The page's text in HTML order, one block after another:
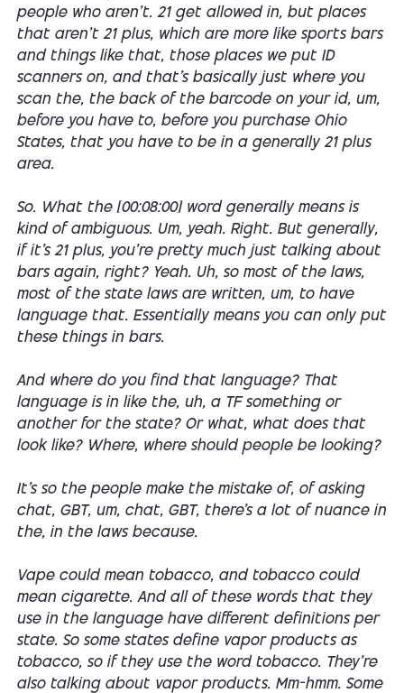
people who aren't. 21 get allowed in, but places
that aren't 21 plus, which are more like sports bars
and things like that, those places we put ID
scanners on, and that's basically just where you
scan the, the back of the barcode on your id, um,
before you have to, before you purchase Ohio
States, that you have to be in a generally 21 plus
area.
So. What the [00:08:00] word generally means is
kind of ambiguous. Um, yeah. Right. But generally,
if it's 21 plus, you're pretty much just talking about
bars again, right? Yeah. Uh, so most of the laws,
most of the state laws are written, um, to have
language that. Essentially means you can only put
these things in bars.
And where do you find that language? That
language is in like the, uh, a TF something or
another for the state? Or what, what does that
look like? Where, where should people be looking?
It's so the people make the mistake of, of asking
chat, GBT, um, chat, GBT, there's a lot of nuance in
the, in the laws because.
Vape could mean tobacco, and tobacco could
mean cigarette. And all of these words that they
use in the language have different definitions per
state. So some states define vapor products as
tobacco, so if they use the word tobacco. They're
also talking about vapor products. Mm-hmm. Some